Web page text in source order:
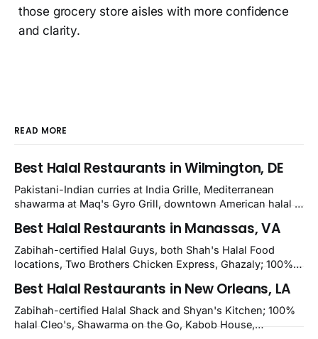
those grocery store aisles with more confidence
and clarity.
READ MORE
Best Halal Restaurants in Wilmington, DE
Pakistani-Indian curries at India Grille, Mediterranean
shawarma at Maq's Gyro Grill, downtown American halal at
Kirkwood, plus Afghan kabobs and Moroccan cuisine in
nearby Newark. Eight verified-open halal restaurants
across Wilmington, Delaware.
Best Halal Restaurants in Manassas, VA
Zabihah-certified Halal Guys, both Shah's Halal Food
locations, Two Brothers Chicken Express, Ghazaly; 100%
owner-confirmed Famous Kabob, Zam Zam, Grill Kabob, K
Kabob, City Kabob, Kabob Zone; plus halal-friendly Petra
Grill.
Best Halal Restaurants in New Orleans, LA
Zabihah-certified Halal Shack and Shyan's Kitchen; 100%
halal Cleo's, Shawarma on the Go, Kabob House,